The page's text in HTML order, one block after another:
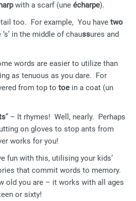
with a scarf (une écharpe).
too. For example, You have two
‘s’ in the middle of chaussures and
words are easier to utilize than
as tenuous as you dare. For
from top to toe in a coat (un
” – It rhymes! Well, nearly. Perhaps
on gloves to stop ants from
works for you!
fun with this, utilising your kids’
that commit words to memory.
old you are – it works with all ages
or sixty!